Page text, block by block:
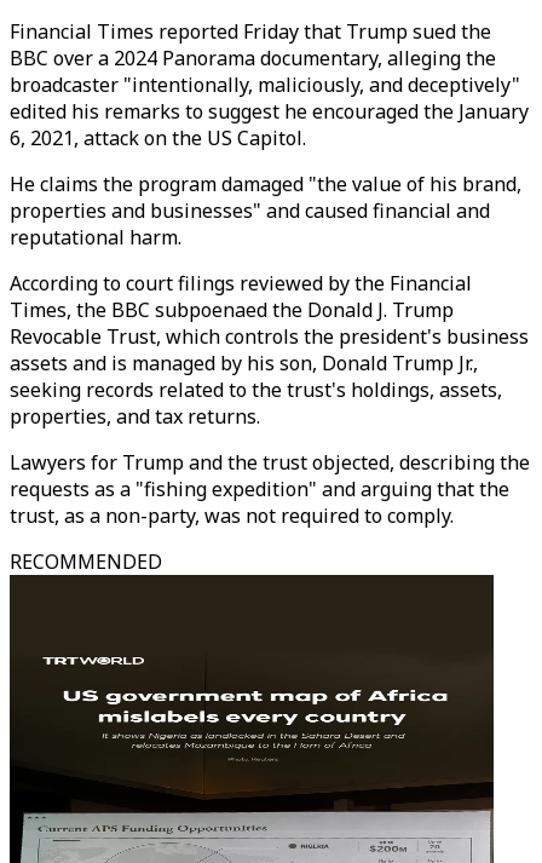
Financial Times reported Friday that Trump sued the
BBC over a 2024 Panorama documentary, alleging the
broadcaster "intentionally, maliciously, and deceptively"
edited his remarks to suggest he encouraged the January
6, 2021, attack on the US Capitol.
He claims the program damaged "the value of his brand,
properties and businesses" and caused financial and
reputational harm.
According to court filings reviewed by the Financial
Times, the BBC subpoenaed the Donald J. Trump
Revocable Trust, which controls the president's business
assets and is managed by his son, Donald Trump Jr.,
seeking records related to the trust's holdings, assets,
properties, and tax returns.
Lawyers for Trump and the trust objected, describing the
requests as a "fishing expedition" and arguing that the
trust, as a non-party, was not required to comply.
RECOMMENDED